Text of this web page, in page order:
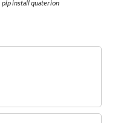
pip install quaterion